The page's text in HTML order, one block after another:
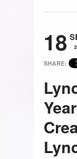
18
SHARE: